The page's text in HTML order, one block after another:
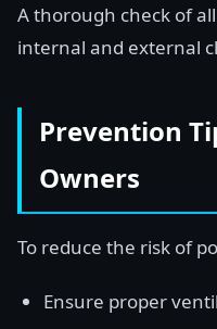
A thorough check of
internal and external
Prevention
Owners
To reduce the risk of
Ensure proper